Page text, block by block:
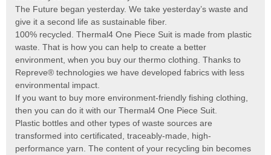
The Future began yesterday. We take yesterday’s waste and
give it a second life as sustainable fiber.
100% recycled. Thermal4 One Piece Suit is made from plastic
waste. That is how you can help to create a better
environment, when you buy our thermo clothing. Thanks to
Repreve® technologies we have developed fabrics with less
environmental impact.
If you want to buy more environment-friendly fishing clothing,
then you can do it with our Thermal4 One Piece Suit.
Plastic bottles and other types of waste sources are
transformed into certificated, traceably-made, high-
performance yarn. The content of your recycling bin becomes